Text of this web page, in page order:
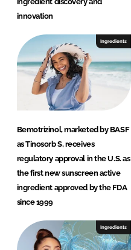
innovation
Ingredients
Bemotrizinol, marketed by BASF
as Tinosorb S, receives
regulatory approval in the U.S. as
the first new sunscreen active
ingredient approved by the FDA
since 1999
Ingredients